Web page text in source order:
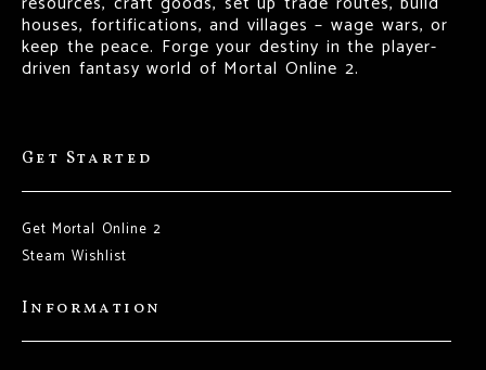
houses, fortifications, and villages – wage wars, or
keep the peace. Forge your destiny in the player-
driven fantasy world of Mortal Online 2.
Get Started
Get Mortal Online 2
Steam Wishlist
Information